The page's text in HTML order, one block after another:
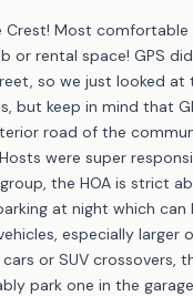
Crest! Most comfortable
or rental space! GPS
so we just looked at
but keep in mind that
road of the
were super
the HOA is strict
at night which can
especially larger
or SUV crossovers,
park one in the